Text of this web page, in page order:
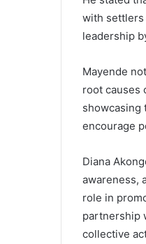
with settlers
leadership
Mayende
root causes
showcasing
encourage
Diana
awareness,
role in
partnership
collective